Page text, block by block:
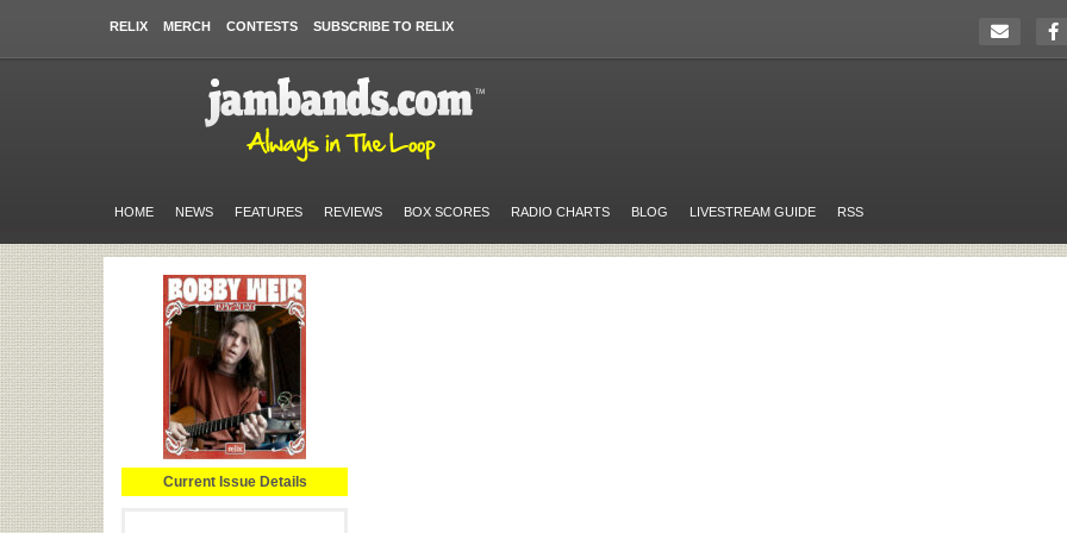
RELIX MERCH CONTESTS SUBSCRIBE TO RELIX
HOME NEWS FEATURES REVIEWS BOX SCORES RADIO CHARTS BLOG LIVESTREAM GUIDE RSS
Current Issue Details